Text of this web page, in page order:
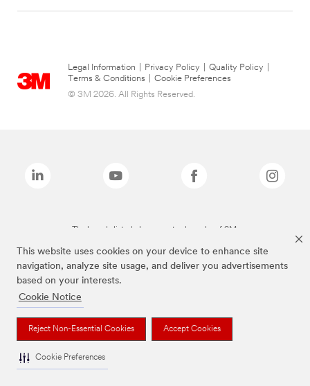
This website uses cookies on your device to enhance site
navigation, analyze site usage, and deliver you advertisements
based on your interests.
Cookie Notice
Reject Non-Essential Cookies Accept Cookies
Cookie Preferences
Legal Information Privacy Policy Quality Policy
Terms & Conditions
Cookie Preferences
© 3M 2026. All Rights Reserved.
The brands listed above are trademarks of 3M.